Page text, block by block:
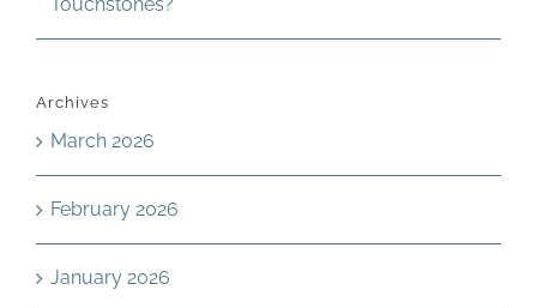
Archives
March 2026
February 2026
January 2026